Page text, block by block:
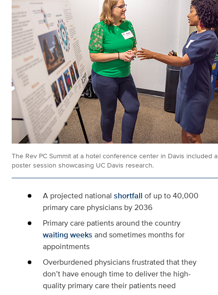
The Rev PC Summit at a hotel conference center in Davis included a
poster session showcasing UC Davis research.
A projected national shortfall of up to 40,000
primary care physicians by 2036
Primary care patients around the country
waiting weeks and sometimes months for
appointments
Overburdened physicians frustrated that they
don’t have enough time to deliver the high-
quality primary care their patients need